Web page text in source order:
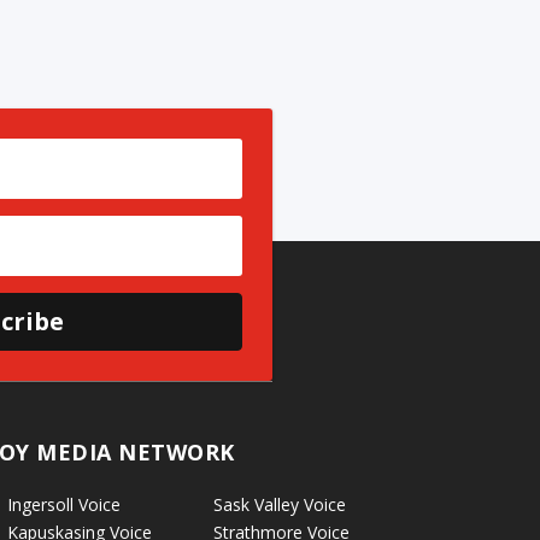
MEDIA NETWORK
Ingersoll Voice
Kapuskasing Voice
Sask Valley Voice
Strathmore Voice